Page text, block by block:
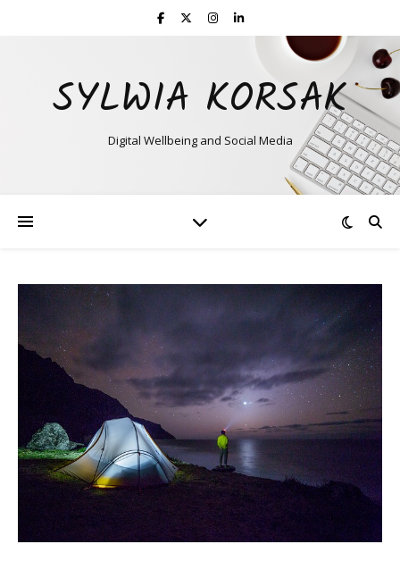
SYLWIA KORSAK
Digital Wellbeing and Social Media